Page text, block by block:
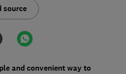
source
and convenient way to